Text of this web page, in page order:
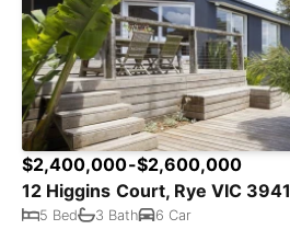
$2,400,000-$2,600,000
12 Higgins Court, Rye VIC 3941
5 Bed 3 Bath 6 Car